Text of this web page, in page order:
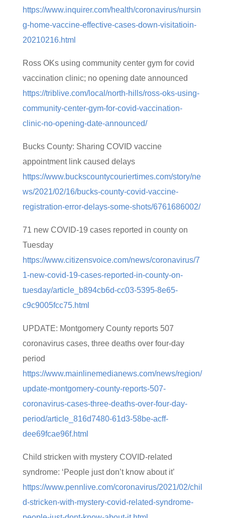
https://www.inquirer.com/health/coronavirus/nursin
g-home-vaccine-effective-cases-down-visitatioin-
20210216.html
Ross OKs using community center gym for covid
vaccination clinic; no opening date announced
https://triblive.com/local/north-hills/ross-oks-using-
community-center-gym-for-covid-vaccination-
clinic-no-opening-date-announced/
Bucks County: Sharing COVID vaccine
appointment link caused delays
https://www.buckscountycouriertimes.com/story/ne
ws/2021/02/16/bucks-county-covid-vaccine-
registration-error-delays-some-shots/6761686002/
71 new COVID-19 cases reported in county on
Tuesday
https://www.citizensvoice.com/news/coronavirus/7
1-new-covid-19-cases-reported-in-county-on-
tuesday/article_b894cb6d-cc03-5395-8e65-
c9c9005fcc75.html
UPDATE: Montgomery County reports 507
coronavirus cases, three deaths over four-day
period
https://www.mainlinemedianews.com/news/region/
update-montgomery-county-reports-507-
coronavirus-cases-three-deaths-over-four-day-
period/article_816d7480-61d3-58be-acff-
dee69fcae96f.html
Child stricken with mystery COVID-related
syndrome: ‘People just don’t know about it’
https://www.pennlive.com/coronavirus/2021/02/chil
d-stricken-with-mystery-covid-related-syndrome-